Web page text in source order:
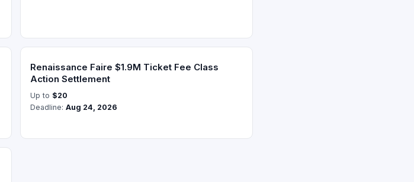
Renaissance Faire $1.9M Ticket Fee Class
Action Settlement
Up to $20
Deadline: Aug 24, 2026